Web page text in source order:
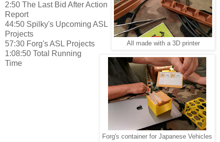
All made with a 3D printer
Forg's container for Japanese Vehicles
2:50 The Last Bid After Action
Report
44:50 Spilky's Upcoming ASL
Projects
57:30 Forg's ASL Projects
1:08:50 Total Running
Time